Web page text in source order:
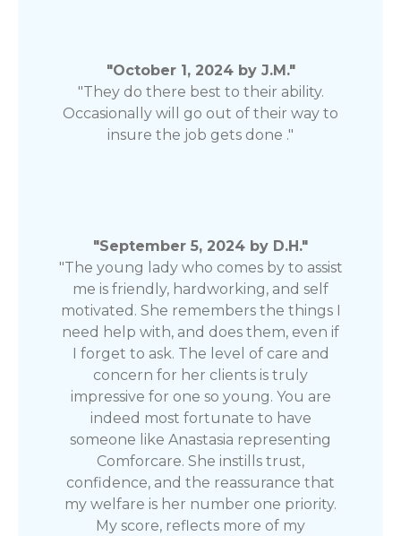
"October 1, 2024 by J.M."
"They do there best to their ability.
Occasionally will go out of their way to
insure the job gets done ."
"September 5, 2024 by D.H."
"The young lady who comes by to assist
me is friendly, hardworking, and self
motivated. She remembers the things I
need help with, and does them, even if
I forget to ask. The level of care and
concern for her clients is truly
impressive for one so young. You are
indeed most fortunate to have
someone like Anastasia representing
Comforcare. She instills trust,
confidence, and the reassurance that
my welfare is her number one priority.
My score, reflects more of my